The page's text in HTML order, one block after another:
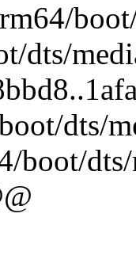
dts/
dts/
boot/